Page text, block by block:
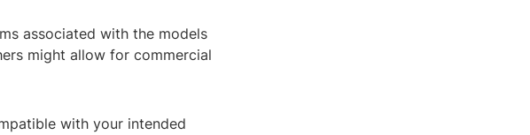
associated with the models
might allow for commercial
with your intended